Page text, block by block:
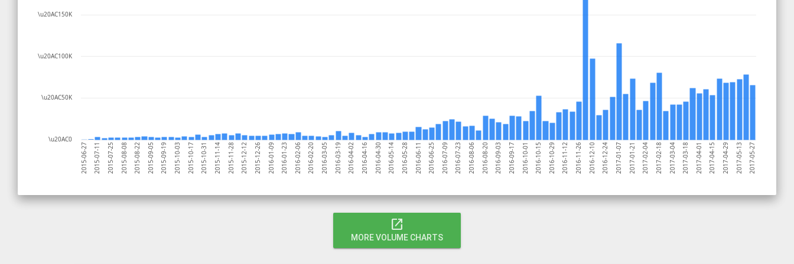
\u20AC0
\u20AC50K
\u20AC100K
\u20AC150K
2015-06-27 2015-07-11 2015-07-25 2015-08-08 2015-08-22 2015-09-05 2015-09-19 2015-10-03 2015-10-17 2015-10-31 2015-11-14 2015-11-28 2015-12-12 2015-12-26 2016-01-09 2016-01-23 2016-02-06 2016-02-20 2016-03-05 2016-03-19 2016-04-02 2016-04-16 2016-04-30 2016-05-14 2016-05-28 2016-06-11 2016-06-25 2016-07-09 2016-07-23 2016-08-06 2016-08-20 2016-09-03 2016-09-17 2016-10-01 2016-10-15 2016-10-29 2016-11-12 2016-11-26 2016-12-10 2016-12-24 2017-01-07 2017-01-21 2017-02-04 2017-02-18 2017-03-04 2017-03-18 2017-04-01 2017-04-15 2017-04-29 2017-05-13 2017-05-27
open_in_new
MORE VOLUME CHARTS